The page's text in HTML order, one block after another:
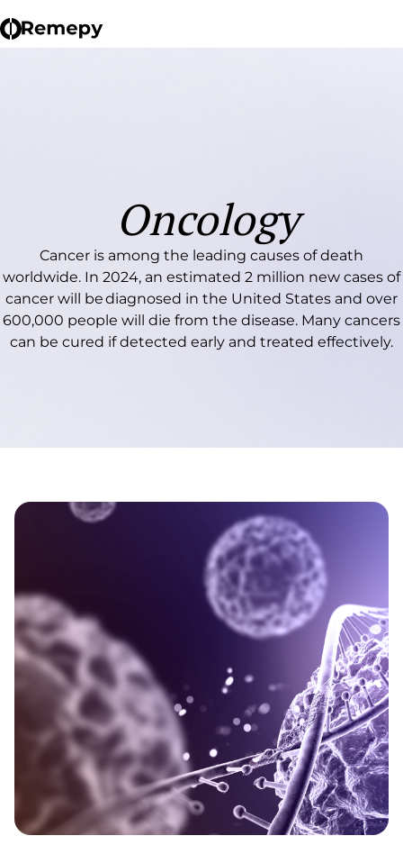
Oncology
Cancer is among the leading causes of death
worldwide. In 2024, an estimated 2 million new cases of
cancer will be diagnosed in the United States and over
600,000 people will die from the disease. Many cancers
can be cured if detected early and treated effectively.